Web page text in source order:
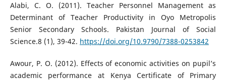
Alabi, C. O. (2011). Teacher Personnel Management as
Determinant of Teacher Productivity in Oyo Metropolis
Senior Secondary Schools. Pakistan Journal of Social
Science.8 (1), 39-42. https://doi.org/10.9790/7388-0253842
Awour, P. O. (2012). Effects of economic activities on pupil’s
academic performance at Kenya Certificate of Primary